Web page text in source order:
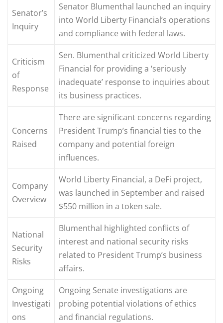
Senator’s
Inquiry
Senator Blumenthal launched an inquiry
into World Liberty Financial’s operations
and compliance with federal laws.
Criticism
of
Response
Sen. Blumenthal criticized World Liberty
Financial for providing a ‘seriously
inadequate’ response to inquiries about
its business practices.
Concerns
Raised
There are significant concerns regarding
President Trump’s financial ties to the
company and potential foreign
influences.
Company
Overview
World Liberty Financial, a DeFi project,
was launched in September and raised
$550 million in a token sale.
National
Security
Risks
Blumenthal highlighted conflicts of
interest and national security risks
related to President Trump’s business
affairs.
Ongoing
Investigati
ons
Ongoing Senate investigations are
probing potential violations of ethics
and financial regulations.